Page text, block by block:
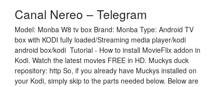
Canal Nereo – Telegram
Model: Monba W8 tv box Brand: Monba Type: Android TV
box with KODI fully loaded/Streaming media player/kodi
android box/kodi Tutorial - How to install MovieFlix addon in
Kodi. Watch the latest movies FREE in HD. Muckys duck
repository: http So, if you already have Muckys installed on
your Kodi, simply skip to the parts needed below. Below are